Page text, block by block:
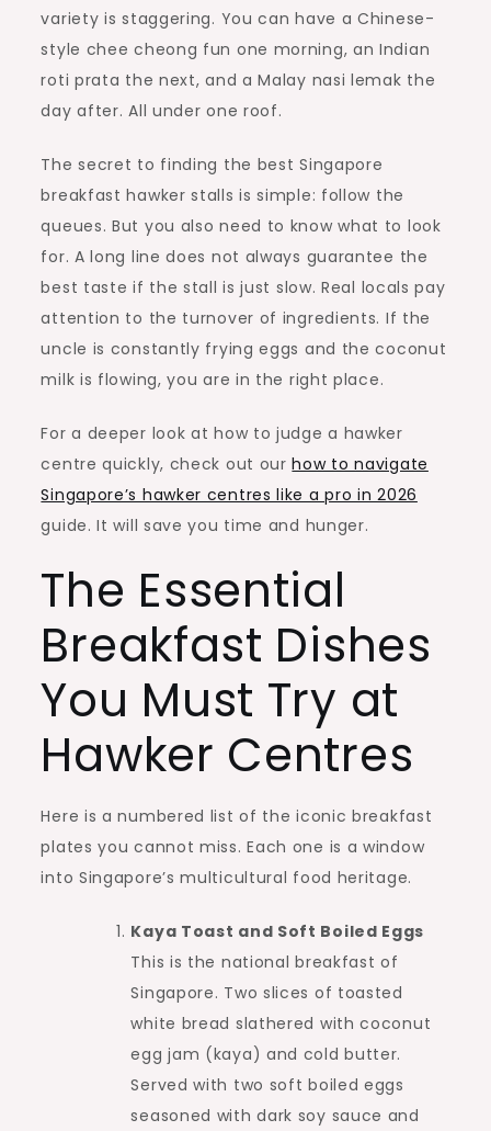
variety is staggering. You can have a Chinese-
style chee cheong fun one morning, an Indian
roti prata the next, and a Malay nasi lemak the
day after. All under one roof.
The secret to finding the best Singapore
breakfast hawker stalls is simple: follow the
queues. But you also need to know what to look
for. A long line does not always guarantee the
best taste if the stall is just slow. Real locals pay
attention to the turnover of ingredients. If the
uncle is constantly frying eggs and the coconut
milk is flowing, you are in the right place.
For a deeper look at how to judge a hawker
centre quickly, check out ourhow to navigate
Singapore’s hawker centres like a pro in 2026
guide. It will save you time and hunger.
The Essential
Breakfast Dishes
You Must Try at
Hawker Centres
Here is a numbered list of the iconic breakfast
plates you cannot miss. Each one is a window
into Singapore’s multicultural food heritage.
Kaya Toast and Soft Boiled Eggs
This is the national breakfast of
Singapore. Two slices of toasted
white bread slathered with coconut
egg jam (kaya) and cold butter.
Served with two soft boiled eggs
seasoned with dark soy sauce and